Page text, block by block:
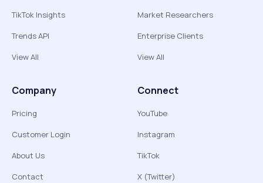
TikTok Insights
Trends API
View All
Market Researchers
Enterprise Clients
View All
Company
Pricing
Customer Login
About Us
Contact
Connect
YouTube
Instagram
TikTok
X (Twitter)